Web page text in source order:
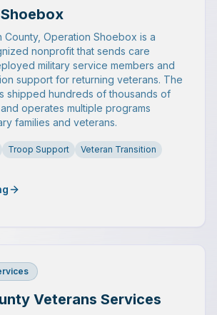
County, Operation Shoebox is a
nonprofit that sends care
military service members and
support for returning veterans. The
shipped hundreds of thousands of
operates multiple programs
families and veterans.
Troop Support Veteran Transition
Veterans Services